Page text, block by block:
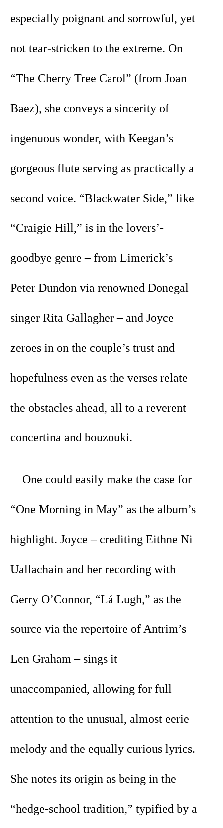
especially poignant and sorrowful, yet
not tear-stricken to the extreme. On
“The Cherry Tree Carol” (from Joan
Baez), she conveys a sincerity of
ingenuous wonder, with Keegan’s
gorgeous flute serving as practically a
second voice. “Blackwater Side,” like
“Craigie Hill,” is in the lovers’-
goodbye genre – from Limerick’s
Peter Dundon via renowned Donegal
singer Rita Gallagher – and Joyce
zeroes in on the couple’s trust and
hopefulness even as the verses relate
the obstacles ahead, all to a reverent
concertina and bouzouki.
One could easily make the case for
“One Morning in May” as the album’s
highlight. Joyce – crediting Eithne Ni
Uallachain and her recording with
Gerry O’Connor, “Lá Lugh,” as the
source via the repertoire of Antrim’s
Len Graham – sings it
unaccompanied, allowing for full
attention to the unusual, almost eerie
melody and the equally curious lyrics.
She notes its origin as being in the
“hedge-school tradition,” typified by a